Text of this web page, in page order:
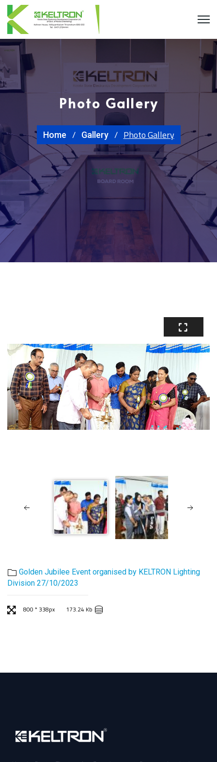
Photo Gallery
Home Gallery Photo Gallery
Golden Jubilee Event organised by KELTRON Lighting
Division 27/10/2023
800 * 338px 173.24 Kb